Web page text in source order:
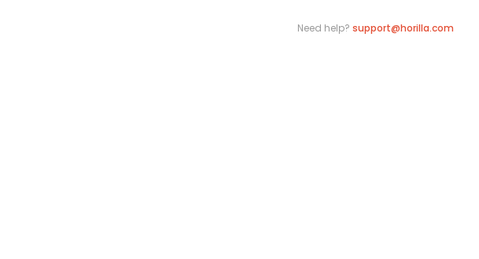
Need help? support@horilla.com